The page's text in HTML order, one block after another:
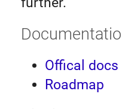
Offical docs
Roadmap